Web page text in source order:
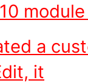
a
it